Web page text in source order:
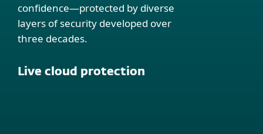
confidence—protected by diverse
layers of security developed over
three decades.
Live cloud protection